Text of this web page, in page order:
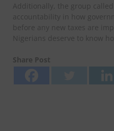
Additionally, the group
accountability in how
before any new taxes are
Nigerians deserve to know
Share Post